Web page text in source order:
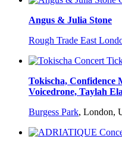
Angus & Julia Stone
Rough Trade East
Tokischa, Confidence
Voicedrone, Taylah
Burgess Park, London,